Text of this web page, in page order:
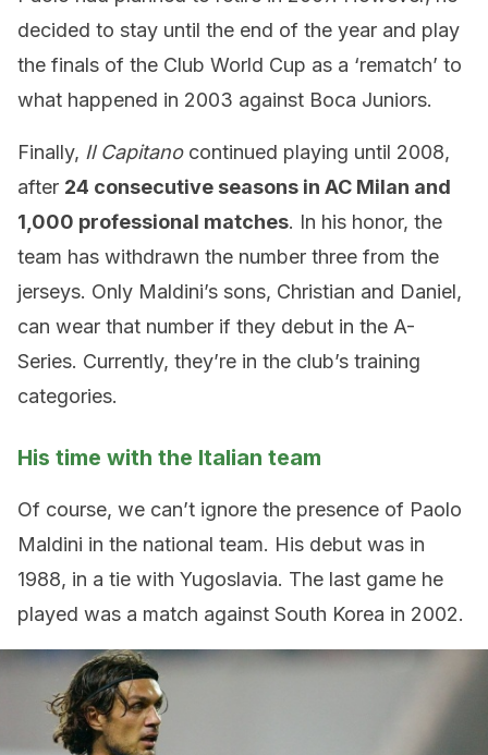
decided to stay until the end of the year and play
the finals of the Club World Cup as a ‘rematch’ to
what happened in 2003 against Boca Juniors.
Finally, Il Capitanocontinued playing until 2008,
after 24 consecutive seasons in AC Milan and
1,000 professional matches. In his honor, the
team has withdrawn the number three from the
jerseys. Only Maldini’s sons, Christian and Daniel,
can wear that number if they debut in the A-
Series. Currently, they’re in the club’s training
categories.
His time with the Italian team
Of course, we can’t ignore the presence of Paolo
Maldini in the national team. His debut was in
1988, in a tie with Yugoslavia. The last game he
played was a match against South Korea in 2002.